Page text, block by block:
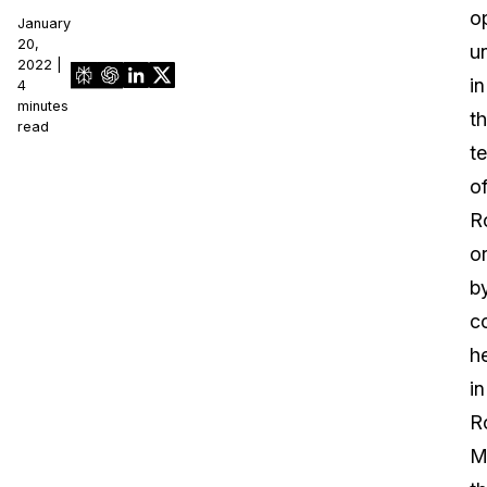
January
20,
2022 |
4
minutes
read
in
of
or
in